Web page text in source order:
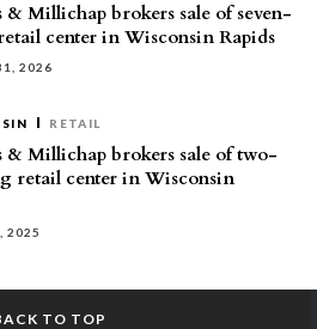
& Millichap brokers sale of seven-
center in Wisconsin Rapids
2026
RETAIL
& Millichap brokers sale of two-
retail center in Wisconsin
2025
TO TOP